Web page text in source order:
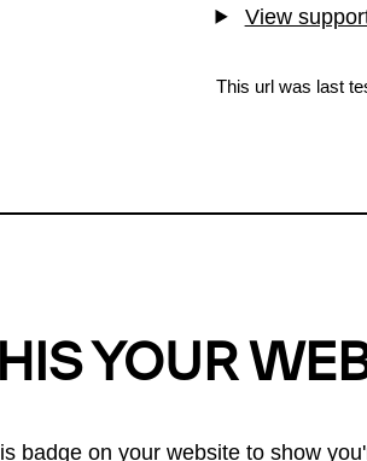
View
This url was last
YOUR
badge on your website to show